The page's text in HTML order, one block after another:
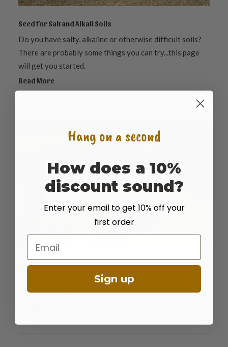
Seed for Salt and Alkali Soils
Do you have salty, alkaline or otherwise difficult soils?
There are probably some things you can try...this page
will get you started.
Read More
What Does A Seed Lab Do?
Seed labs analyze our seed lots to determine purity and
germination. They are our third-party quality control.
Hang on a second
How does a 10%
discount sound?
Enter your email to get 10% off your
first order
Email
Sign up